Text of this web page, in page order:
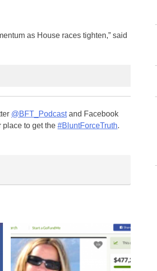
as House races tighten,” said
@BFT_Podcastand Facebook
place to get the #BluntForceTruth.